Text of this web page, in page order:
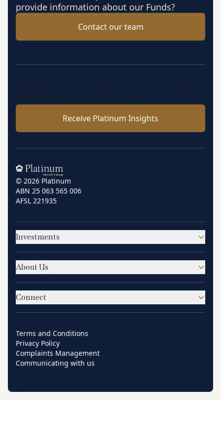
provide information about our Funds?
Contact our team
Insights, market perspectives and fund updates
from Platinum’s investment team.
Receive Platinum Insights
Home
© 2026 Platinum
ABN 25 063 565 006
AFSL 221935
Investments
About Us
Connect
Terms and Conditions
Privacy Policy
Complaints Management
Communicating with us